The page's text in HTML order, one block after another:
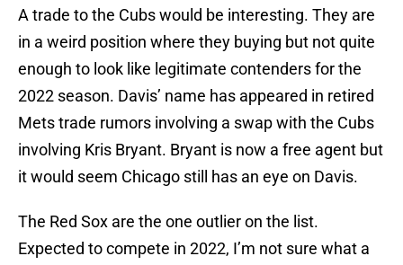
A trade to the Cubs would be interesting. They are
in a weird position where they buying but not quite
enough to look like legitimate contenders for the
2022 season. Davis’ name has appeared in retired
Mets trade rumors involving a swap with the Cubs
involving Kris Bryant. Bryant is now a free agent but
it would seem Chicago still has an eye on Davis.
The Red Sox are the one outlier on the list.
Expected to compete in 2022, I’m not sure what a